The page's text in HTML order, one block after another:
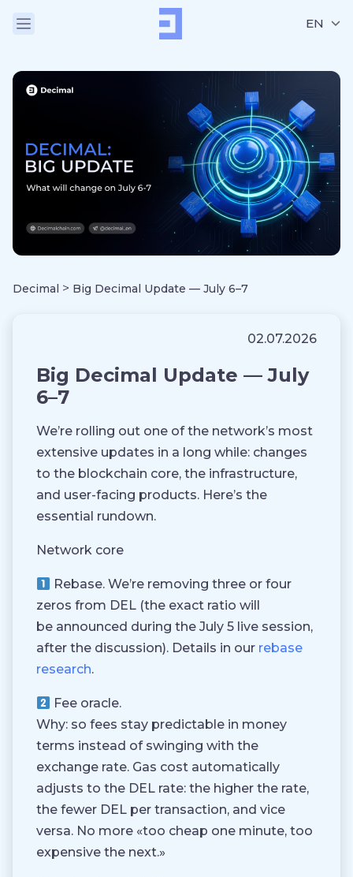
EN
Decimal > Big Decimal Update — July 6–7
02.07.2026
Big Decimal Update — July
6–7
We’re rolling out one of the network’s most
extensive updates in a long while: changes
to the blockchain core, the infrastructure,
and user-facing products. Here’s the
essential rundown.
Network core
Rebase.We’re removing three or four
zeros from DEL (the exact ratio will
be announced during the July 5 live session,
after the discussion). Details in our rebase
research.
Fee oracle.
Why: so fees stay predictable in money
terms instead of swinging with the
exchange rate. Gas cost automatically
adjusts to the DEL rate: the higher the rate,
the fewer DEL per transaction, and vice
versa. No more «too cheap one minute, too
expensive the next.»